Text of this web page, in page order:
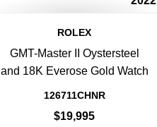
ROLEX
GMT-Master II Oystersteel
and 18K Everose Gold Watch
126711CHNR
$19,995